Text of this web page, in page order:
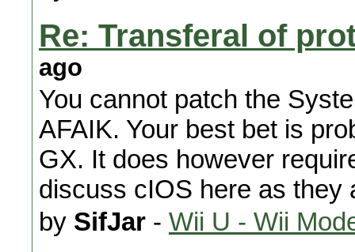
Re: Transferal of
ago
You cannot patch the
AFAIK. Your best bet is
GX. It does however
discuss cIOS here as they
by SifJar - Wii U - Wii